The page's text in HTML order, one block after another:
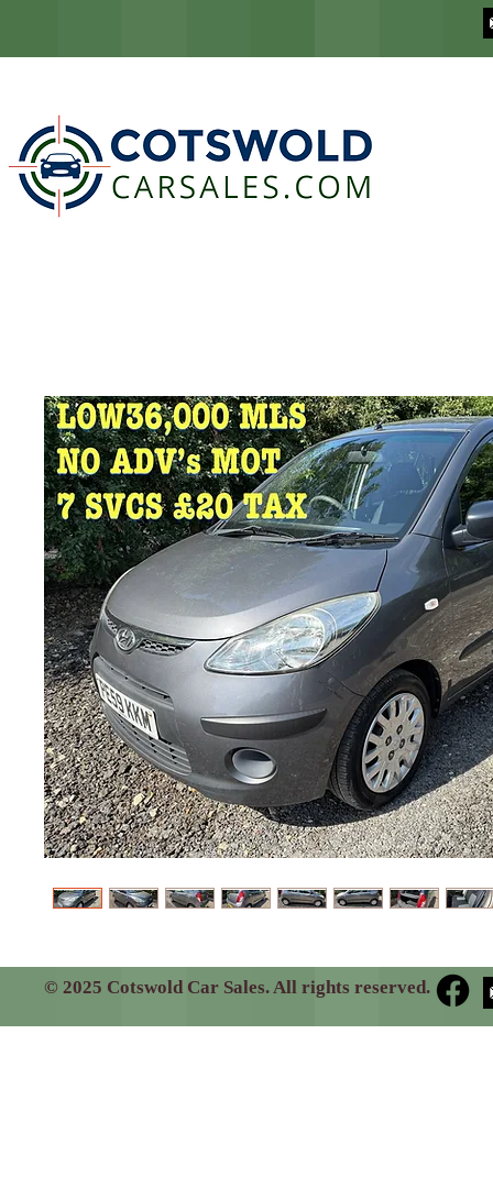
COTSWOLD
© 2025 Cotswold Car Sales. All rights reserved.